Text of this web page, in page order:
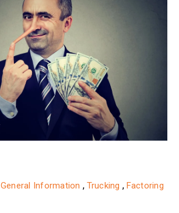
General Information , Trucking , Factoring